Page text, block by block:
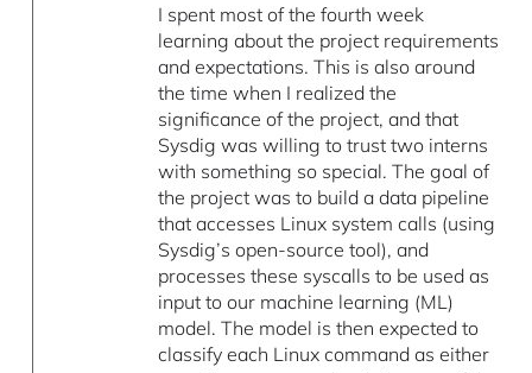
I spent most of the fourth week
learning about the project requirements
and expectations. This is also around
the time when I realized the
significance of the project, and that
Sysdig was willing to trust two interns
with something so special. The goal of
the project was to build a data pipeline
that accesses Linux system calls (using
Sysdig’s open-source tool), and
processes these syscalls to be used as
input to our machine learning (ML)
model. The model is then expected to
classify each Linux command as either